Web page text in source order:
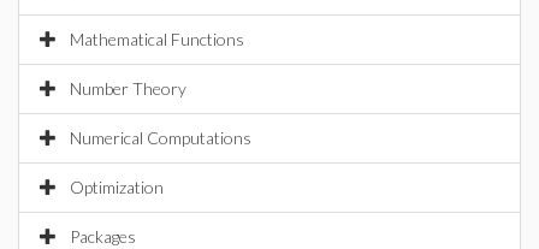
Mathematical Functions
Number Theory
Numerical Computations
Optimization
Packages